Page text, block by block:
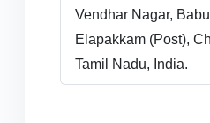
Vendhar Nagar,
Elapakkam (Post),
Tamil Nadu, India.